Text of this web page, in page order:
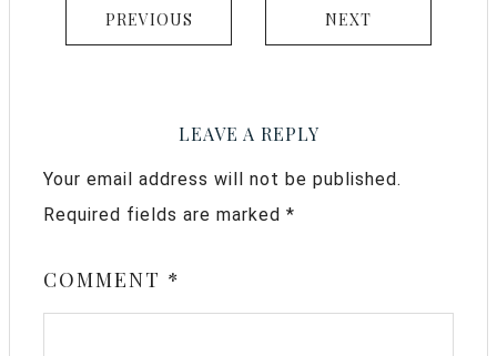
PREVIOUS NEXT
LEAVE A REPLY
Your email address will not be published.
Required fields are marked *
COMMENT *